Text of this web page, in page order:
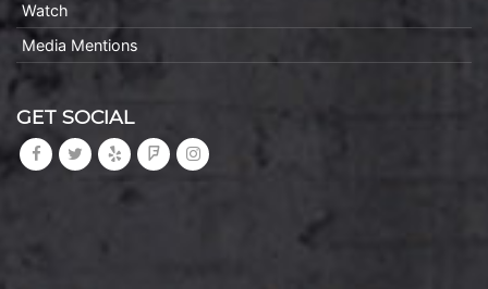
Watch
Media Mentions
GET SOCIAL